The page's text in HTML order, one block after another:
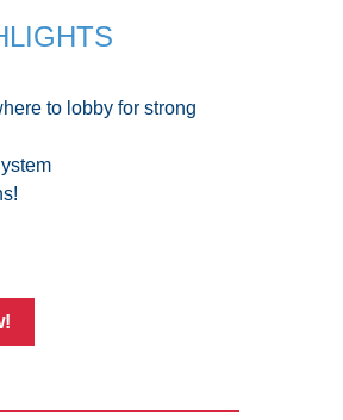
to lobby for strong